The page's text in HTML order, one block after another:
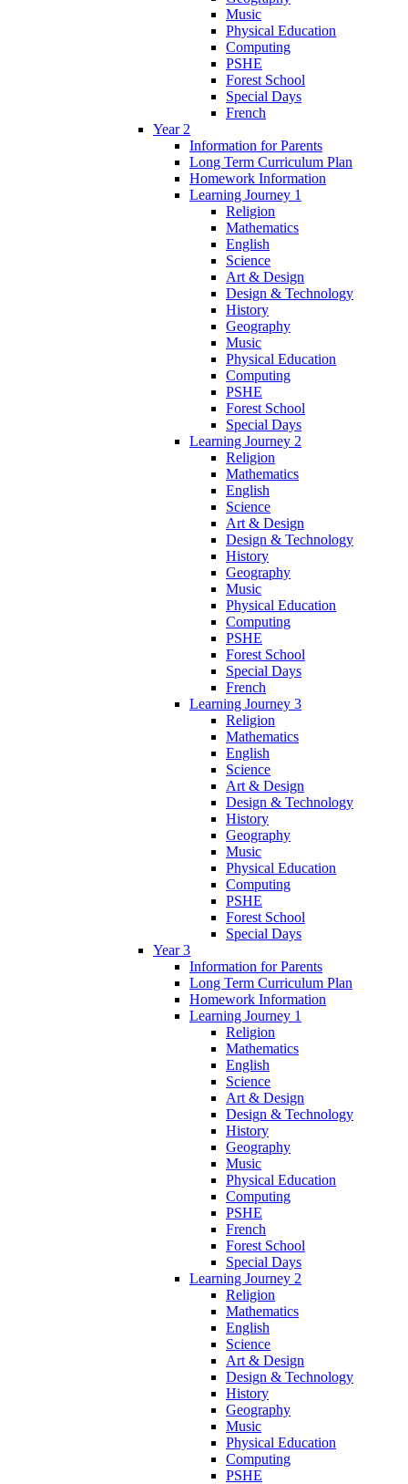
Music
Physical Education
Computing
PSHE
Forest School
Special Days
French
Year 2
Information for Parents
Long Term Curriculum Plan
Homework Information
Learning Journey 1
Religion
Mathematics
English
Science
Art & Design
Design & Technology
History
Geography
Music
Physical Education
Computing
PSHE
Forest School
Special Days
Learning Journey 2
Religion
Mathematics
English
Science
Art & Design
Design & Technology
History
Geography
Music
Physical Education
Computing
PSHE
Forest School
Special Days
French
Learning Journey 3
Religion
Mathematics
English
Science
Art & Design
Design & Technology
History
Geography
Music
Physical Education
Computing
PSHE
Forest School
Special Days
Year 3
Information for Parents
Long Term Curriculum Plan
Homework Information
Learning Journey 1
Religion
Mathematics
English
Science
Art & Design
Design & Technology
History
Geography
Music
Physical Education
Computing
PSHE
French
Forest School
Special Days
Learning Journey 2
Religion
Mathematics
English
Science
Art & Design
Design & Technology
History
Geography
Music
Physical Education
Computing
PSHE